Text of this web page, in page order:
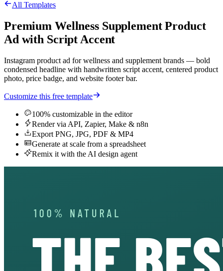
All Templates
Premium Wellness Supplement Product
Ad with Script Accent
Instagram product ad for wellness and supplement brands — bold
condensed headline with handwritten script accent, centered product
photo, price badge, and website footer bar.
Customize this free template
100% customizable in the editor
Render via API, Zapier, Make & n8n
Export PNG, JPG, PDF & MP4
Generate at scale from a spreadsheet
Remix it with the AI design agent